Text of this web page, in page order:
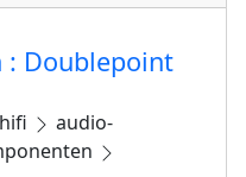
: Doublepoint
audio-